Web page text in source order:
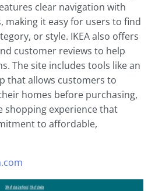
clear navigation with
making it easy for users to find
or style. IKEA also offers
customer reviews to help
The site includes tools like an
that allows customers to
homes before purchasing,
shopping experience that
to affordable,